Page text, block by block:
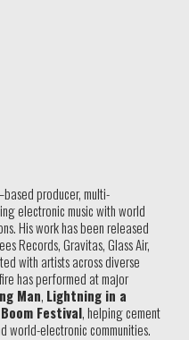
producer, multi-
electronic music with world
His work has been released
Records, Gravitas, Glass Air,
with artists across diverse
has performed at major
Man, Lightning in a
Boom Festival, helping cement
world-electronic communities.